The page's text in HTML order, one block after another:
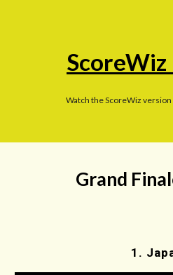
ScoreWiz
Watch the ScoreWiz
Grand
1.